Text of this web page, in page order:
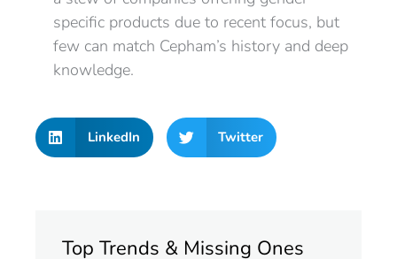
specific products due to recent focus, but
few can match Cepham’s history and deep
knowledge.
LinkedIn Twitter
Top Trends & Missing Ones